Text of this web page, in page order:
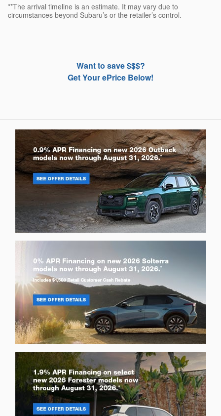
**The arrival timeline is an estimate. It may vary due to
circumstances beyond Subaru’s or the retailer’s control.
Want to save $$$?
Get Your ePrice Below!